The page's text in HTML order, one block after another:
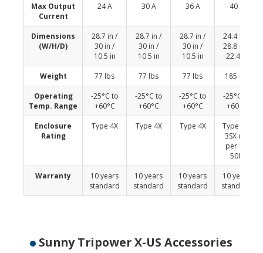
Max Output
Current
24 A 30 A 36 A 40 A
Dimensions
(W/H/D)
28.7 in /
30 in /
10.5 in
28.7 in /
30 in /
10.5 in
28.7 in /
30 in /
10.5 in
24.4 in x
28.8 in x
22.4 in
Weight
77 lbs 77 lbs 77 lbs
185 lbs
Operating
Temp. Range
-25°C to
+60°C
-25°C to
+60°C
-25°C to
+60°C
-25°C to
+60°C
Enclosure
Rating
Type 4X Type 4X Type 4X
Type 4X,
3SX (as
per UL
50E)
Warranty
10 years
standard
10 years
standard
10 years
standard
10 years
standard
Sunny Tripower X-US Accessories